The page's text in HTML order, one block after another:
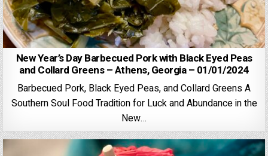
New Year’s Day Barbecued Pork with Black Eyed Peas
and Collard Greens – Athens, Georgia – 01/01/2024
Barbecued Pork, Black Eyed Peas, and Collard Greens A
Southern Soul Food Tradition for Luck and Abundance in the
New…